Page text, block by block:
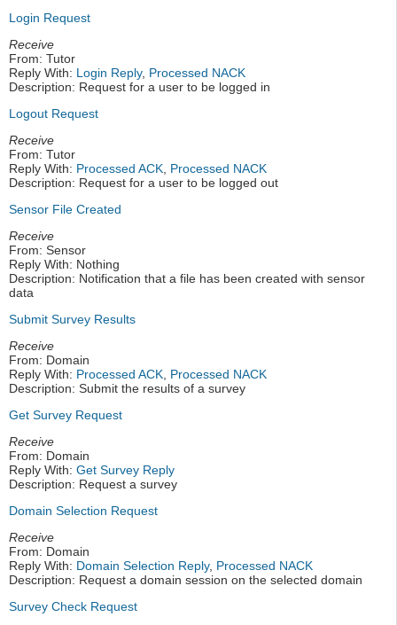
Login Request
Receive
From: Tutor
Reply With: Login Reply, Processed NACK
Description: Request for a user to be logged in
Logout Request
Receive
From: Tutor
Reply With: Processed ACK, Processed NACK
Description: Request for a user to be logged out
Sensor File Created
Receive
From: Sensor
Reply With: Nothing
Description: Notification that a file has been created with sensor
data
Submit Survey Results
Receive
From: Domain
Reply With: Processed ACK, Processed NACK
Description: Submit the results of a survey
Get Survey Request
Receive
From: Domain
Reply With: Get Survey Reply
Description: Request a survey
Domain Selection Request
Receive
From: Domain
Reply With: Domain Selection Reply, Processed NACK
Description: Request a domain session on the selected domain
Survey Check Request